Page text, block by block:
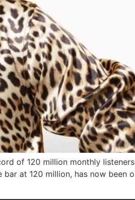
of 120 million monthly
at 120 million, has now been